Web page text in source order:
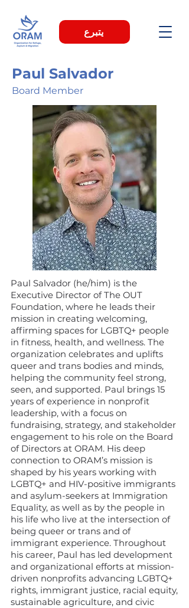
يتبرع
Paul Salvador
Board Member
Paul Salvador (he/him) is the
Executive Director of The OUT
Foundation, where he leads their
mission in creating welcoming,
affirming spaces for LGBTQ+ people
in fitness, health, and wellness. The
organization celebrates and uplifts
queer and trans bodies and minds,
helping the community feel strong,
seen, and supported. Paul brings 15
years of experience in nonprofit
leadership, with a focus on
fundraising, strategy, and stakeholder
engagement to his role on the Board
of Directors at ORAM. His deep
connection to ORAM’s mission is
shaped by his years working with
LGBTQ+ and HIV-positive immigrants
and asylum-seekers at Immigration
Equality, as well as by the people in
his life who live at the intersection of
being queer or trans and of
immigrant experience. Throughout
his career, Paul has led development
and organizational efforts at mission-
driven nonprofits advancing LGBTQ+
rights, immigrant justice, racial equity,
sustainable agriculture, and civic